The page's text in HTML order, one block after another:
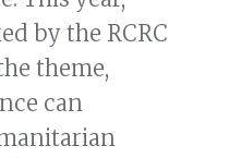
by the RCRC
theme,
can